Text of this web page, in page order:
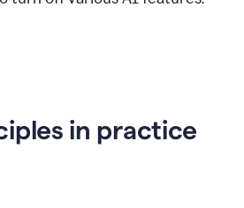
in practice